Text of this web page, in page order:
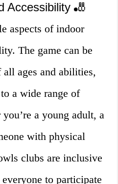
Accessibility 🎳
aspects of indoor
The game can be
ages and abilities,
a wide range of
a young adult, a
with physical
clubs are inclusive
to participate